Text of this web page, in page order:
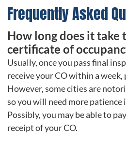
Frequently Asked
How long does it take
certificate of
Usually, once you pass final
receive your CO within a week,
However, some cities are
so you will need more patience
Possibly, you may be able to
receipt of your CO.